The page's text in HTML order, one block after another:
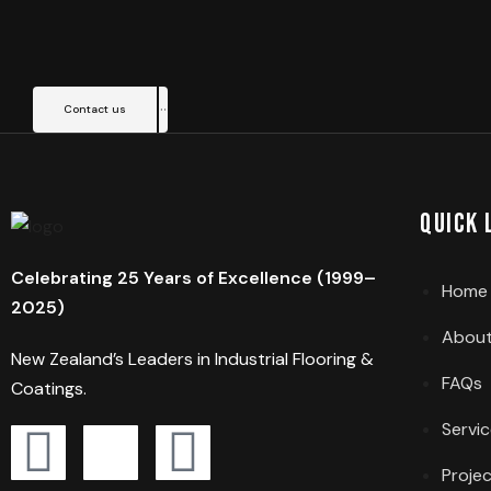
Contact us
Celebrating 25 Years of Excellence (1999–
2025)
New Zealand’s Leaders in Industrial Flooring &
Coatings.
Quick
Home
FAQs